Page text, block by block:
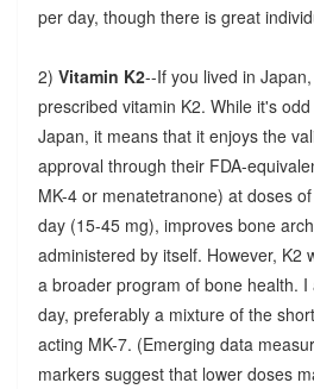
per day, though there is great
2) Vitamin K2--If you lived in
prescribed vitamin K2. While it's
Japan, it means that it enjoys the
approval through their FDA-
MK-4 or menatetranone) at doses
day (15-45 mg), improves bone
administered by itself. However, K2
a broader program of bone health.
day, preferably a mixture of the
acting MK-7. (Emerging data
markers suggest that lower doses